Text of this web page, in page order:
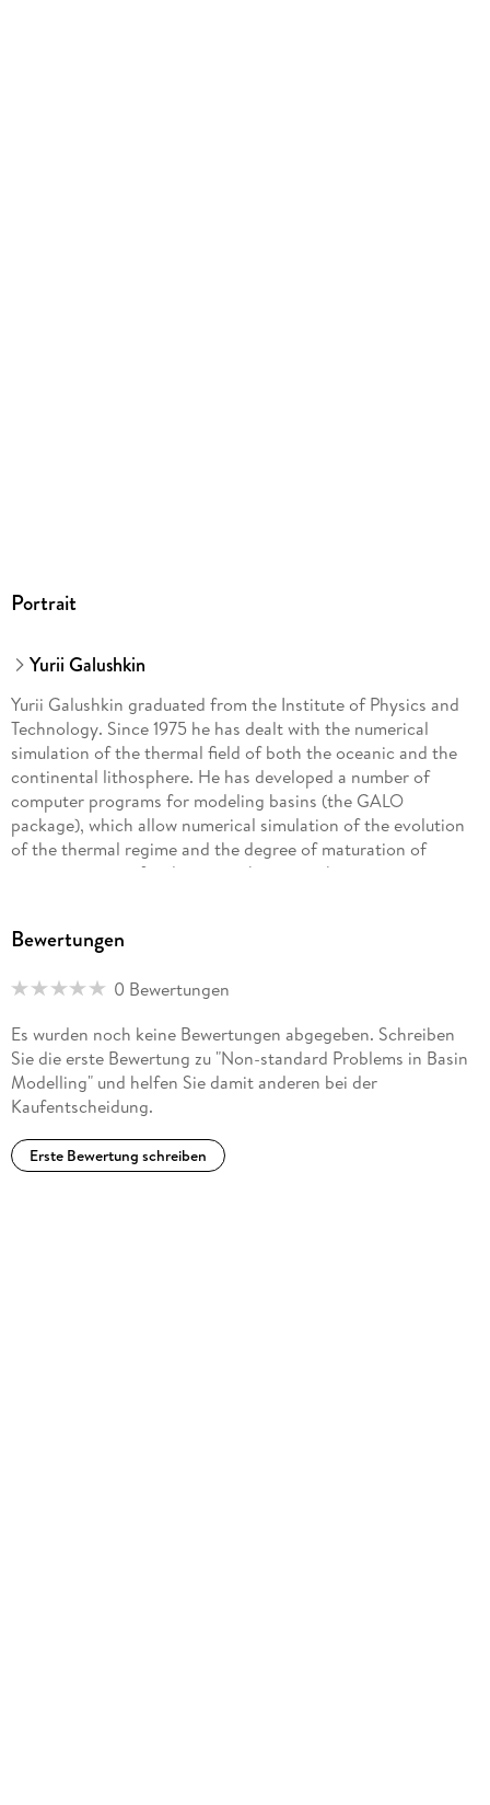
Portrait
Yurii Galushkin
Yurii Galushkin graduated from the Institute of Physics and
Technology. Since 1975 he has dealt with the numerical
simulation of the thermal field of both the oceanic and the
continental lithosphere. He has developed a number of
computer programs for modeling basins (the GALO
package), which allow numerical simulation of the evolution
of the thermal regime and the degree of maturation of
organic matter of sedimentary basins in the various tectonic
different sedimentary basins are discussed in several articles
Russian.
Bewertungen
0 Bewertungen
Es wurden noch keine Bewertungen abgegeben. Schreiben
Sie die erste Bewertung zu "Non-standard Problems in Basin
Modelling" und helfen Sie damit anderen bei der
Kaufentscheidung.
Erste Bewertung schreiben